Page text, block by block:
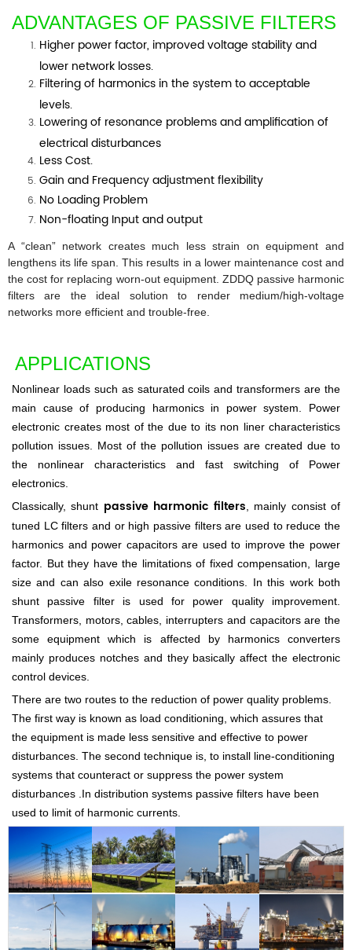
ADVANTAGES OF PASSIVE FILTERS
Higher power factor, improved voltage stability and
lower network losses.
Filtering of harmonics in the system to acceptable
levels.
Lowering of resonance problems and amplification of
electrical disturbances
Less Cost.
Gain and Frequency adjustment flexibility
No Loading Problem
Non-floating Input and output
A “clean” network creates much less strain on equipment and
lengthens its life span. This results in a lower maintenance cost and
the cost for replacing worn-out equipment. ZDDQ passive harmonic
filters are the ideal solution to render medium/high-voltage
networks more efficient and trouble-free.
APPLICATIONS
Nonlinear loads such as saturated coils and transformers are the
main cause of producing harmonics in power system. Power
electronic creates most of the due to its non liner characteristics
pollution issues. Most of the pollution issues are created due to
the nonlinear characteristics and fast switching of Power
electronics.
Classically, shunt passive harmonic filters , mainly consist of
tuned LC filters and or high passive filters are used to reduce the
harmonics and power capacitors are used to improve the power
factor. But they have the limitations of fixed compensation, large
size and can also exile resonance conditions. In this work both
shunt passive filter is used for power quality improvement.
Transformers, motors, cables, interrupters and capacitors are the
some equipment which is affected by harmonics converters
mainly produces notches and they basically affect the electronic
control devices.
There are two routes to the reduction of power quality problems.
The first way is known as load conditioning, which assures that
the equipment is made less sensitive and effective to power
disturbances. The second technique is, to install line-conditioning
systems that counteract or suppress the power system
disturbances .In distribution systems passive filters have been
used to limit of harmonic currents.